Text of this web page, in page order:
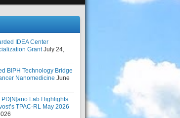
IDEA Center
Grant July 24,
BIPH Technology Bridge
Nanomedicine June
Lab Highlights
TPAC-RL May 2026